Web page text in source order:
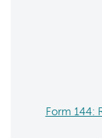
Form 144: